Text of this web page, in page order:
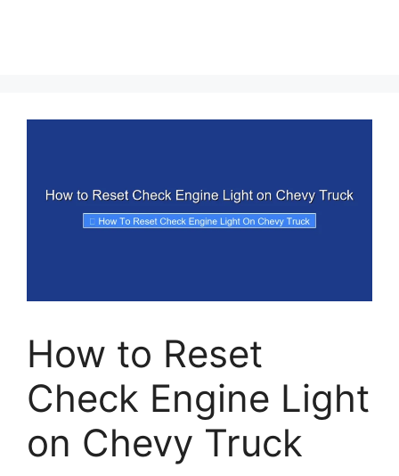
How to Reset
Check Engine Light
on Chevy Truck